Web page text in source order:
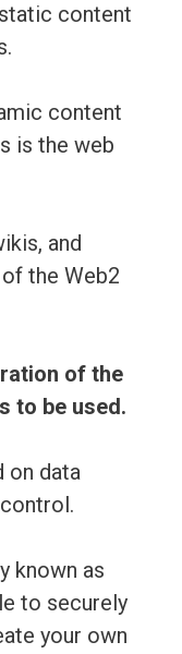
content
content
is the web
and
the Web2
of the
to be used.
on data
known as
to securely
your own